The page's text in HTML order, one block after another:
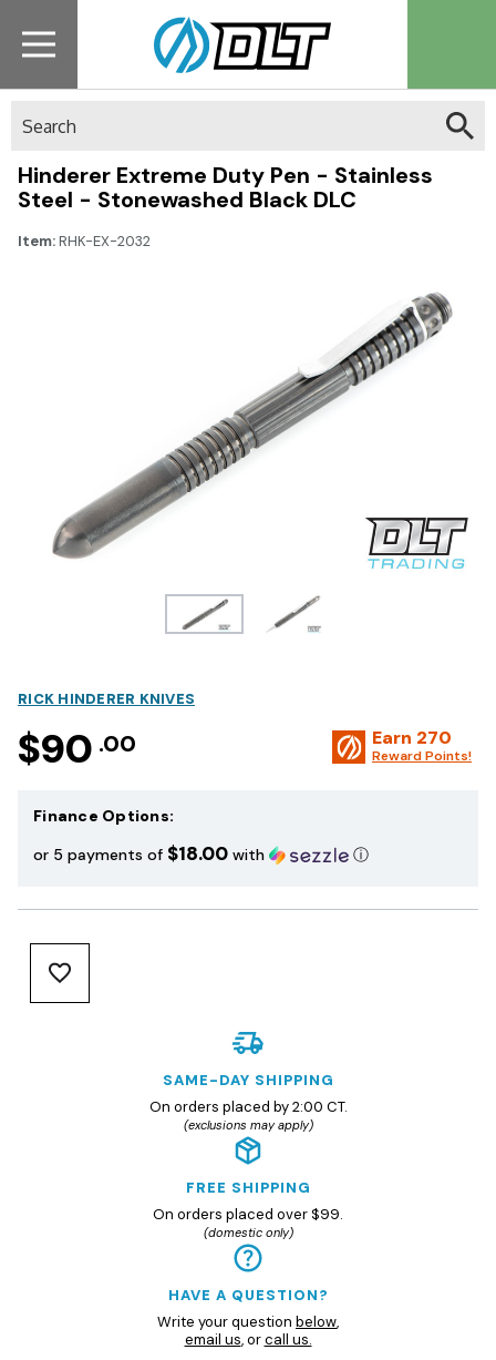
Hinderer Extreme Duty Pen - Stainless
Steel - Stonewashed Black DLC
Item:RHK-EX-2032
RICK HINDERER KNIVES
$90 .00 Earn 270
Reward Points!
Finance Options:
or 5 payments of $18.00 with ⓘ
SAME-DAY SHIPPING
On orders placed by 2:00 CT.
(exclusions may apply)
FREE SHIPPING
On orders placed over $99.
(domestic only)
HAVE A QUESTION?
Write your question below,
email us, orcall us.